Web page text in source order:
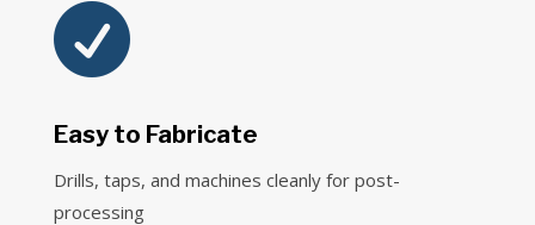

Easy to Fabricate
Drills, taps, and machines cleanly for post-
processing